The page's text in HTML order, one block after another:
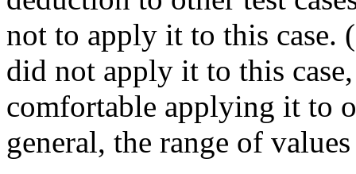
not to apply it to this case.
did not apply it to this
comfortable applying it to
general, the range of